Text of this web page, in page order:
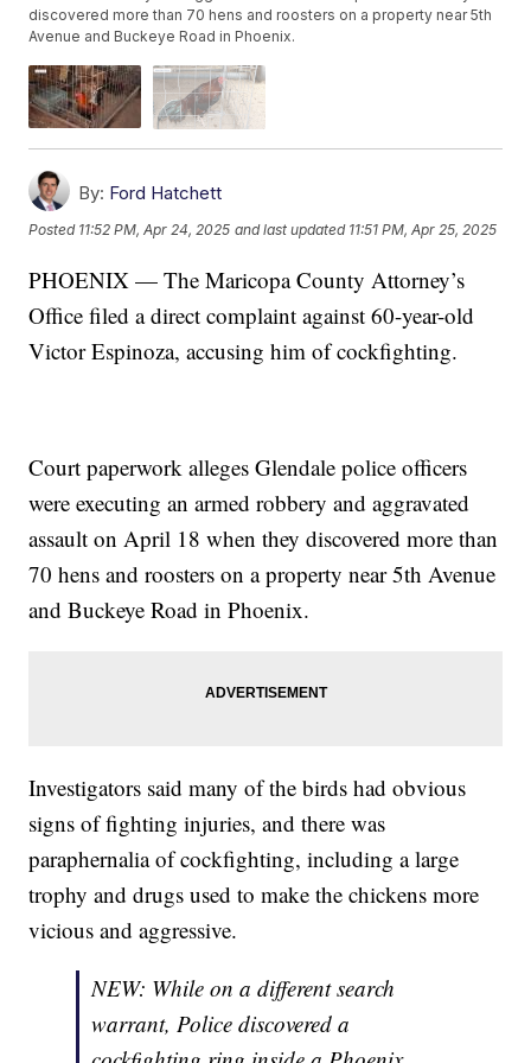
discovered more than 70 hens and roosters on a property near 5th
Avenue and Buckeye Road in Phoenix.
By: Ford Hatchett
Posted 11:52 PM, Apr 24, 2025 and last updated 11:51 PM, Apr 25, 2025
PHOENIX — The Maricopa County Attorney’s
Office filed a direct complaint against 60-year-old
Victor Espinoza, accusing him of cockfighting.
Court paperwork alleges Glendale police officers
were executing an armed robbery and aggravated
assault on April 18 when they discovered more than
70 hens and roosters on a property near 5th Avenue
and Buckeye Road in Phoenix.
Investigators said many of the birds had obvious
signs of fighting injuries, and there was
paraphernalia of cockfighting, including a large
trophy and drugs used to make the chickens more
vicious and aggressive.
NEW: While on a different search
warrant, Police discovered a